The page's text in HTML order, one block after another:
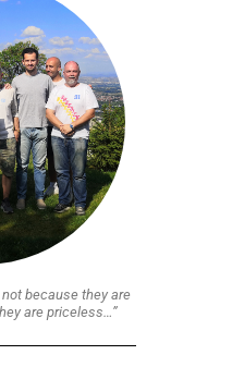
because they are
are priceless…”